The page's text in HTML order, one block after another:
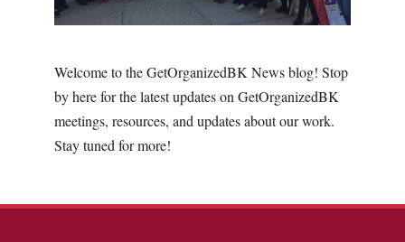
Welcome to the GetOrganizedBK News blog! Stop
by here for the latest updates on GetOrganizedBK
meetings, resources, and updates about our work.
Stay tuned for more!